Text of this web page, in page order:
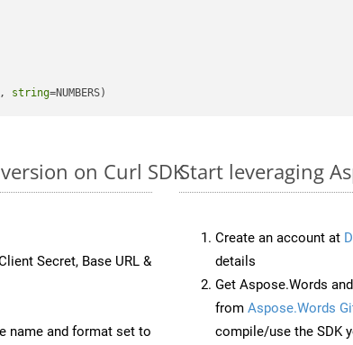
string=NUMBERS)
on Curl SDK
Secret, Base URL &
name and format set to
Start leveraging
Create an account at
details
Get Aspose.Words
from Aspose.Words
compile/use the SDK